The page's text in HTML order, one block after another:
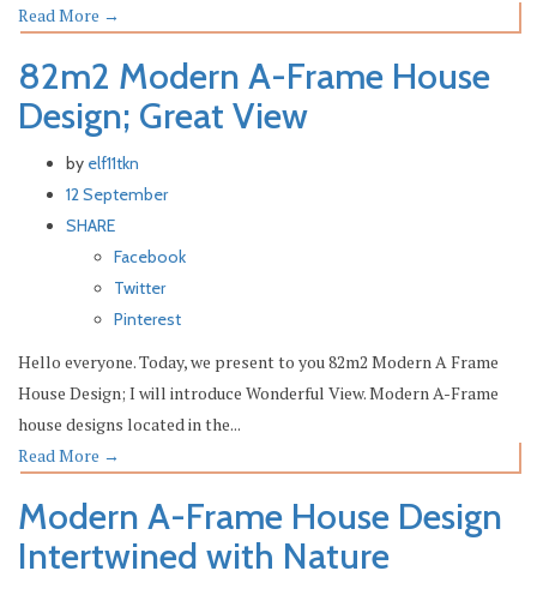
Read More →
82m2 Modern A-Frame House
Design; Great View
by elf11tkn
12 September
SHARE
Facebook
Twitter
Pinterest
Hello everyone. Today, we present to you 82m2 Modern A Frame
House Design; I will introduce Wonderful View. Modern A-Frame
house designs located in the...
Read More →
Modern A-Frame House Design
Intertwined with Nature